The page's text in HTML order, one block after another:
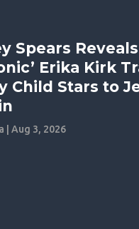
Spears Reveals
Erika Kirk
Child Stars to
|Aug 3, 2026